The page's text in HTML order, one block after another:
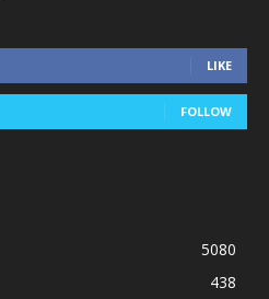
LIKE
FOLLOW
5080
438